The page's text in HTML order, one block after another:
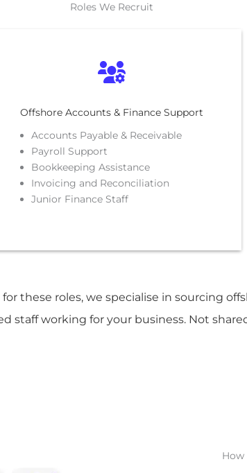
Roles We Recruit
Offshore Accounts & Finance Support
Accounts Payable & Receivable
Payroll Support
Bookkeeping Assistance
Invoicing and Reconciliation
Junior Finance Staff
these roles, we specialise in sourcing
staff working for your business. Not